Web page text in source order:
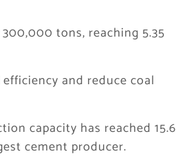
tons, reaching 5.35
and reduce coal
capacity has reached 15.6
cement producer.